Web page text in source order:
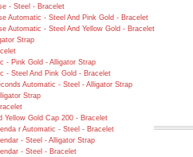
- Steel - Bracelet
Automatic - Steel And Pink Gold - Bracelet
Automatic - Steel And Yellow Gold - Bracelet
Strap
- Pink Gold - Alligator Strap
- Steel And Pink Gold - Bracelet
Automatic - Steel - Alligator Strap
Strap
Yellow Gold Cap 200 - Bracelet
r Automatic - Steel - Bracelet
- Steel - Alligator Strap
- Steel - Bracelet